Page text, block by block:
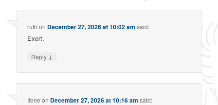
ruth on December 27, 2026 at 10:02 am said:
Exert.
Reply ↓
Ilene on December 27, 2026 at 10:16 am said: